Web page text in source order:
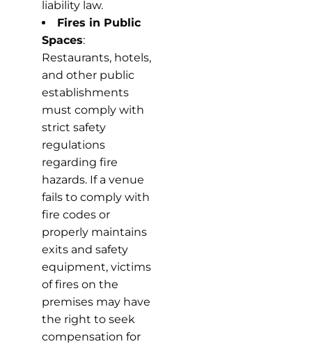
liability law.
Fires in Public
Spaces:
Restaurants, hotels,
and other public
establishments
must comply with
strict safety
regulations
regarding fire
hazards. If a venue
fails to comply with
fire codes or
properly maintains
exits and safety
equipment, victims
of fires on the
premises may have
the right to seek
compensation for